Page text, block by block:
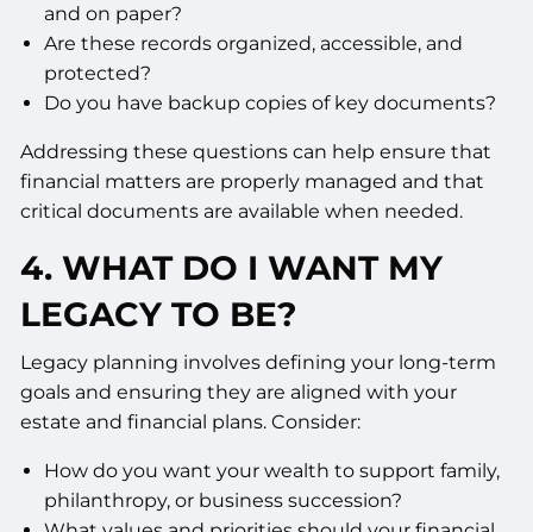
and on paper?
Are these records organized, accessible, and
protected?
Do you have backup copies of key documents?
Addressing these questions can help ensure that
financial matters are properly managed and that
critical documents are available when needed.
4. WHAT DO I WANT MY
LEGACY TO BE?
Legacy planning involves defining your long-term
goals and ensuring they are aligned with your
estate and financial plans. Consider:
How do you want your wealth to support family,
philanthropy, or business succession?